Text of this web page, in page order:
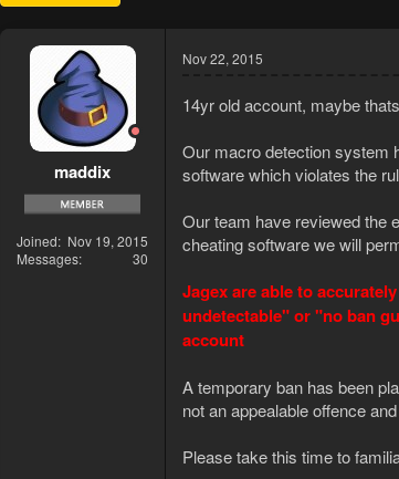
maddix
Joined
Nov 19, 2015
Messages
30
Nov 22, 2015
14yr old account, maybe
Our macro detection system
software which violates the
Our team have reviewed the
cheating software we will
Jagex are able to
undetectable" or "no ban
account
A temporary ban has been
not an appealable offence
Please take this time to